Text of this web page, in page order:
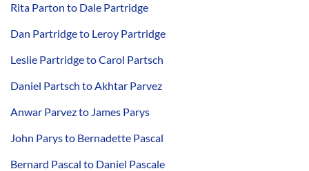
Rita Parton to Dale Partridge
Dan Partridge to Leroy Partridge
Leslie Partridge to Carol Partsch
Daniel Partsch to Akhtar Parvez
Anwar Parvez to James Parys
John Parys to Bernadette Pascal
Bernard Pascal to Daniel Pascale